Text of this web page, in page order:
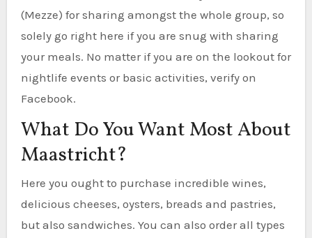
(Mezze) for sharing amongst the whole group, so
solely go right here if you are snug with sharing
your meals. No matter if you are on the lookout for
nightlife events or basic activities, verify on
Facebook.
What Do You Want Most About
Maastricht?
Here you ought to purchase incredible wines,
delicious cheeses, oysters, breads and pastries,
but also sandwiches. You can also order all types